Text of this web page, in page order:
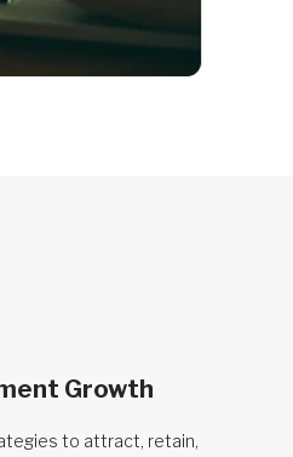
Growth
to attract, retain,